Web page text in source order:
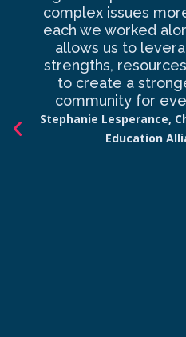
complex issues
each we worked
allows us to
strengths,
to create a
community for
Stephanie Lesperance,
Education